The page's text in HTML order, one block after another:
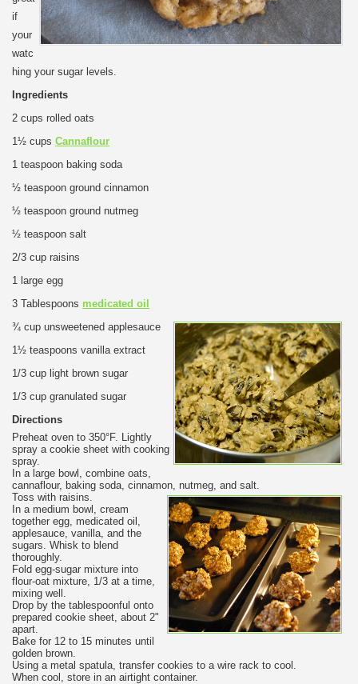
if
your
watc
hing your sugar levels.
Ingredients
2 cups rolled oats
1½ cups Cannaflour
1 teaspoon baking soda
½ teaspoon ground cinnamon
½ teaspoon ground nutmeg
½ teaspoon salt
2/3 cup raisins
1 large egg
3 Tablespoons medicated oil
¾ cup unsweetened applesauce
1½ teaspoons vanilla extract
1/3 cup light brown sugar
1/3 cup granulated sugar
Directions
Preheat oven to 350°F. Lightly
spray a cookie sheet with cooking
spray.
In a large bowl, combine oats,
cannaflour, baking soda, cinnamon, nutmeg, and salt.
Toss with raisins.
In a medium bowl, cream
together egg, medicated oil,
applesauce, vanilla, and the
sugars. Whisk to blend
thoroughly.
Fold egg-sugar mixture into
flour-oat mixture, 1/3 at a time,
mixing well.
Drop by the tablespoonful onto
prepared cookie sheet, about 2"
apart.
Bake for 12 to 15 minutes until
golden brown.
Using a metal spatula, transfer cookies to a wire rack to cool.
When cool, store in an airtight container.